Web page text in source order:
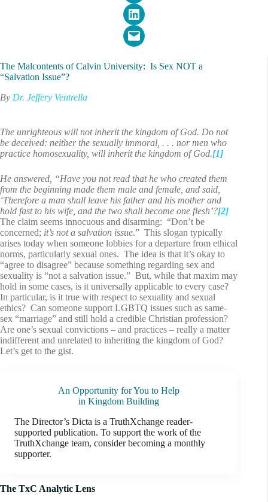
Share on LinkedIn
Email this Page
The Malcontents of Calvin University: Is Sex NOT a
“Salvation Issue”?
By Dr. Jeffery Ventrella
The unrighteous will not inherit the kingdom of God. Do not
be deceived: neither the sexually immoral, . . . nor men who
practice homosexuality, will inherit the kingdom of God.[1]
He answered, “Have you not read that he who created them
from the beginning made them male and female, and said,
‘Therefore a man shall leave his father and his mother and
hold fast to his wife, and the two shall become one flesh’?[2]
The claim seems innocuous and disarming: “Don’t be
concerned; it’s not a salvation issue.” This slogan typically
arises today when someone lobbies for a departure from ethical
norms, particularly sexual ones. The idea is that it’s okay to
“agree to disagree” because something regarding sex and
sexuality is “not a salvation issue.” But, while that maxim may
hold in some cases, is it universally applicable to every case?
In particular, is it true with respect to sexuality and sexual
ethics? Can someone support LGBTQ issues such as same-
sex “marriage” and still hold a credible Christian profession?
Are one’s sexual convictions – and practices – really a matter
indifferent and unrelated to inheriting the kingdom of God?
Let’s get to the gist.
An Opportunity for You to Help
in Kingdom Building
The Director’s Dicta is a TruthXchange reader-
supported publication. To support the work of the
TruthXchange team, consider becoming a monthly
supporter.
The TxC Analytic Lens